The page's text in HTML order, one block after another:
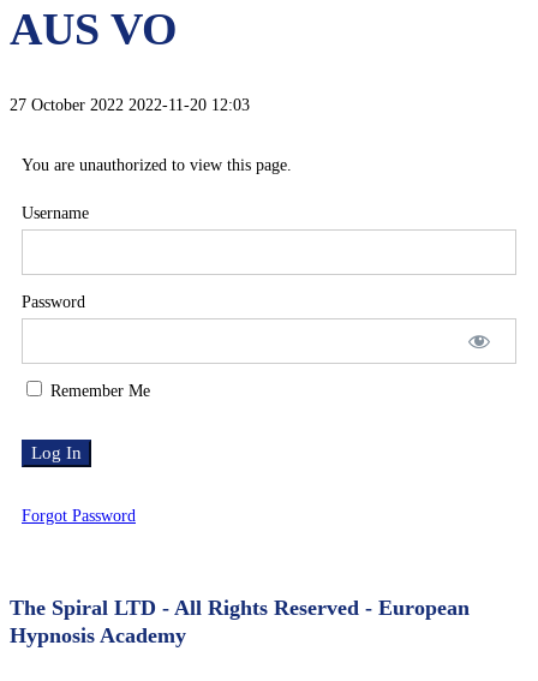
AUS VO
27 October 2022 2022-11-20 12:03
AAH
Explainer
Video
–
AUS
You are unauthorized to view this page.
Username
Password
Remember Me
Forgot Password
The Spiral LTD - All Rights Reserved - European
Hypnosis Academy